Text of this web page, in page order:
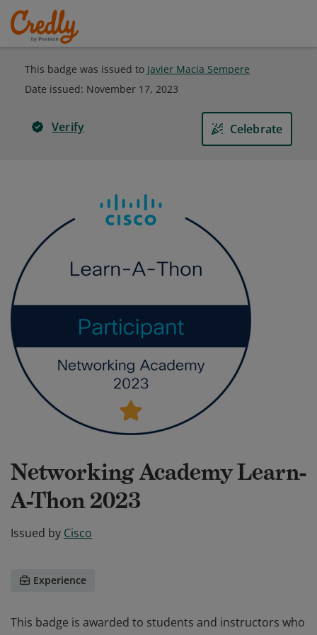
This badge was issued to Javier Macia Sempere
Date issued: November 17, 2023
Verify Celebrate
Networking Academy Learn-
A-Thon 2023
Issued by Cisco
Experience
This badge is awarded to students and instructors who